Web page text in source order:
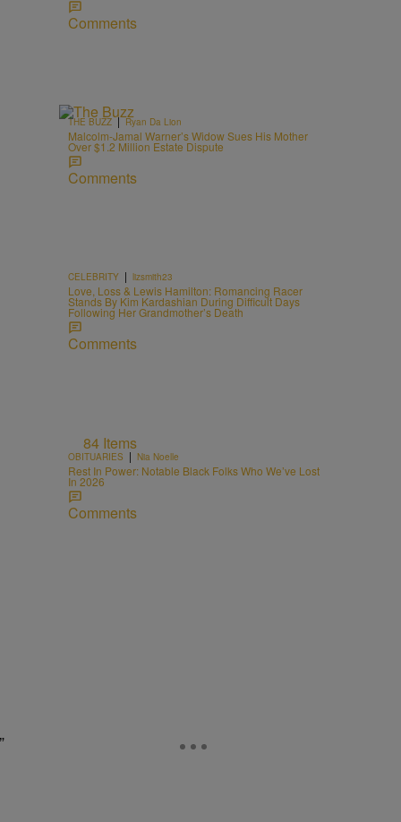
Comments
THE BUZZ | Ryan Da Lion
Malcolm-Jamal Warner’s Widow Sues His Mother
Over $1.2 Million Estate Dispute
Comments
CELEBRITY | lizsmith23
Love, Loss & Lewis Hamilton: Romancing Racer
Stands By Kim Kardashian During Difficult Days
Following Her Grandmother’s Death
Comments
84 Items
OBITUARIES | Nia Noelle
Rest In Power: Notable Black Folks Who We’ve Lost
In 2026
Comments